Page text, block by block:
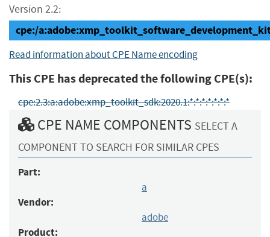
Version 2.2:
cpe:/
Read information about CPE Name encoding
This CPE has deprecated the following CPE(s):
cpe:2.3:a:adobe:xmp_toolkit_sdk:2020.1:*:*:*:*:*:*:*
CPE NAME COMPONENTS SELECT A
COMPONENT TO SEARCH FOR SIMILAR CPES
Part:
a
Vendor:
adobe
Product: